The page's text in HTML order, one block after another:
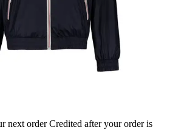
next order Credited after your order is